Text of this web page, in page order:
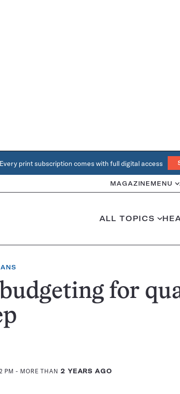
Every print subscription comes with full digital access
MAGAZINE MENU
ALL TOPICS
for
PM - MORE THAN 2 YEARS AGO